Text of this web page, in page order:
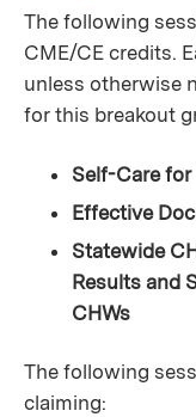
The following
CME/CE credits.
unless otherwise
for this breakout
Self-Care for
Effective
Statewide
Results and
CHWs
The following
claiming: